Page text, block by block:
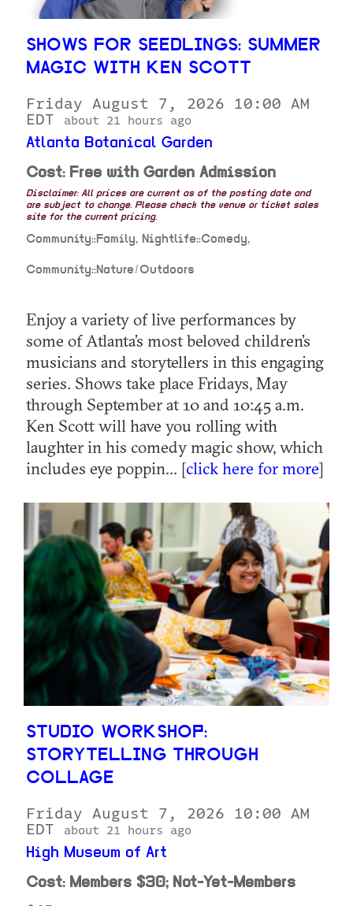
SHOWS FOR SEEDLINGS: SUMMER
MAGIC WITH KEN SCOTT
Friday August 7, 2026 10:00 AM
EDT
about 21 hours ago
Atlanta Botanical Garden
Cost: Free with Garden Admission
Disclaimer: All prices are current as of the posting date and
are subject to change. Please check the venue or ticket sales
site for the current pricing.
Community::Family, Nightlife::Comedy,
Community::Nature/Outdoors
Enjoy a variety of live performances by
some of Atlanta’s most beloved children’s
musicians and storytellers in this engaging
series. Shows take place Fridays, May
through September at 10 and 10:45 a.m.
Ken Scott will have you rolling with
laughter in his comedy magic show, which
includes eye poppin... [click here for more]
STUDIO WORKSHOP:
STORYTELLING THROUGH
COLLAGE
Friday August 7, 2026 10:00 AM
EDT
about 21 hours ago
High Museum of Art
Cost: Members $30; Not-Yet-Members